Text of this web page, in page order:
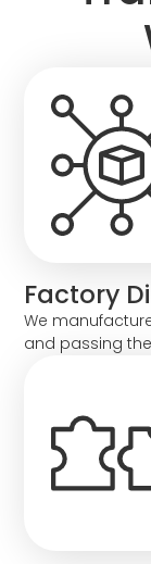
Factory
We
and passing